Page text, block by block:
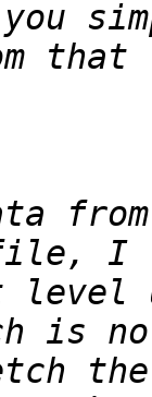
level